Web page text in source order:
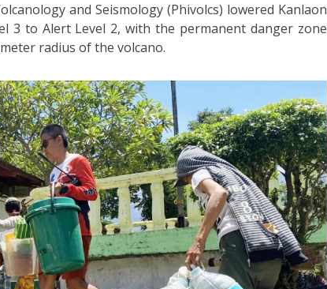
and Seismology (Phivolcs) lowered Kanlaon
3 to Alert Level 2, with the permanent danger zone
radius of the volcano.